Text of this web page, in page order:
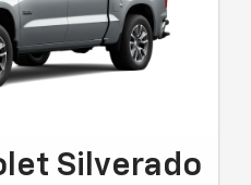
Silverado